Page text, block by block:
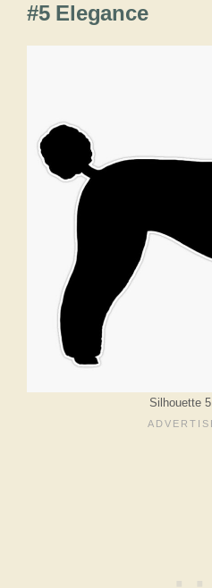
#5 Elegance
Silhouette